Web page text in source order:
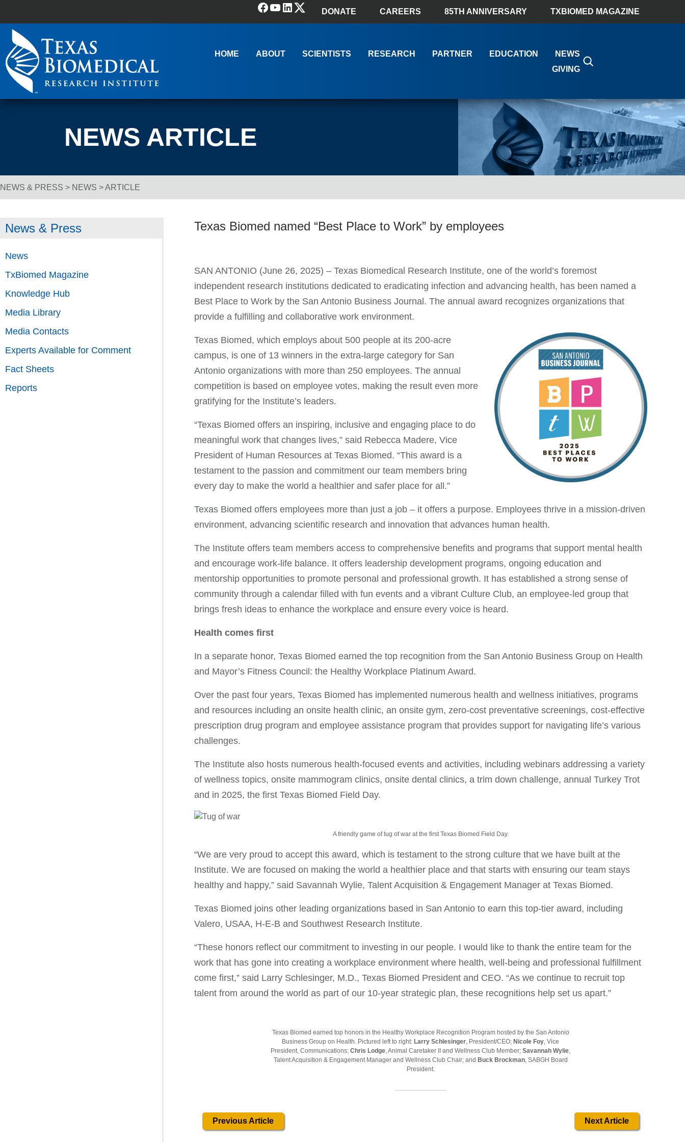
Facebook
YouTube
LinkedIn
(X) Twitter
DONATE CAREERS 85TH ANNIVERSARY TXBIOMED MAGAZINE
Main NavigationHOME ABOUT SCIENTISTS RESEARCH PARTNER EDUCATION
NEWS
GIVING
NEWS ARTICLE
Breadcrumb Navigation
NEWS & PRESS > NEWS > ARTICLE
Texas Biomed named “Best Place to Work” by employees
SAN ANTONIO (June 26, 2025) – Texas Biomedical Research Institute, one of the world’s foremost
independent research institutions dedicated to eradicating infection and advancing health, has been named a
Best Place to Work by the San Antonio Business Journal. The annual award recognizes organizations that
provide a fulfilling and collaborative work environment.
Texas Biomed, which employs about 500 people at its 200-acre
campus, is one of 13 winners in the extra-large category for San
Antonio organizations with more than 250 employees. The annual
competition is based on employee votes, making the result even more
gratifying for the Institute’s leaders.
“Texas Biomed offers an inspiring, inclusive and engaging place to do
meaningful work that changes lives,” said Rebecca Madere, Vice
President of Human Resources at Texas Biomed. “This award is a
testament to the passion and commitment our team members bring
every day to make the world a healthier and safer place for all.”
Texas Biomed offers employees more than just a job – it offers a purpose. Employees thrive in a mission-driven
environment, advancing scientific research and innovation that advances human health.
The Institute offers team members access to comprehensive benefits and programs that support mental health
and encourage work-life balance. It offers leadership development programs, ongoing education and
mentorship opportunities to promote personal and professional growth. It has established a strong sense of
community through a calendar filled with fun events and a vibrant Culture Club, an employee-led group that
brings fresh ideas to enhance the workplace and ensure every voice is heard.
Health comes first
In a separate honor, Texas Biomed earned the top recognition from the San Antonio Business Group on Health
and Mayor’s Fitness Council: the Healthy Workplace Platinum Award.
Over the past four years, Texas Biomed has implemented numerous health and wellness initiatives, programs
and resources including an onsite health clinic, an onsite gym, zero-cost preventative screenings, cost-effective
prescription drug program and employee assistance program that provides support for navigating life’s various
challenges.
The Institute also hosts numerous health-focused events and activities, including webinars addressing a variety
of wellness topics, onsite mammogram clinics, onsite dental clinics, a trim down challenge, annual Turkey Trot
and in 2025, the first Texas Biomed Field Day.
A friendly game of tug of war at the first Texas Biomed Field Day.
“We are very proud to accept this award, which is testament to the strong culture that we have built at the
Institute. We are focused on making the world a healthier place and that starts with ensuring our team stays
healthy and happy,” said Savannah Wylie, Talent Acquisition & Engagement Manager at Texas Biomed.
Texas Biomed joins other leading organizations based in San Antonio to earn this top-tier award, including
Valero, USAA, H-E-B and Southwest Research Institute.
“These honors reflect our commitment to investing in our people. I would like to thank the entire team for the
work that has gone into creating a workplace environment where health, well-being and professional fulfillment
come first,” said Larry Schlesinger, M.D., Texas Biomed President and CEO. “As we continue to recruit top
talent from around the world as part of our 10-year strategic plan, these recognitions help set us apart.”
Texas Biomed earned top honors in the Healthy Workplace Recognition Program hosted by the San Antonio
Business Group on Health. Pictured left to right: Larry Schlesinger, President/CEO; Nicole Foy, Vice
President, Communications;Chris Lodge, Animal Caretaker II and Wellness Club Member;Savannah Wylie,
Talent Acquisition & Engagement Manager and Wellness Club Chair; and Buck Brockman, SABGH Board
President.
Previous Article Next Article
News & Press
News
TxBiomed Magazine
Knowledge Hub
Media Library
Media Contacts
Experts Available for Comment
Fact Sheets
Reports